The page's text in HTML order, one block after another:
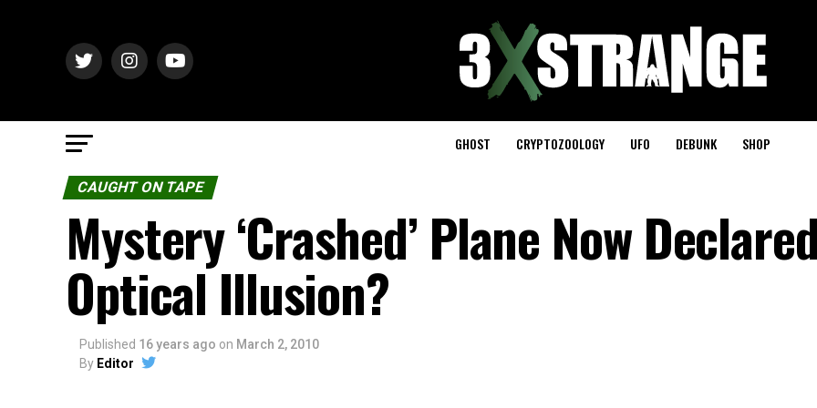
GHOST CRYPTOZOOLOGY UFO DEBUNK SHOP
CAUGHT ON TAPE
Mystery ‘Crashed’ Plane Now
Optical Illusion?
Published 16 years ago on March 2, 2010
By Editor